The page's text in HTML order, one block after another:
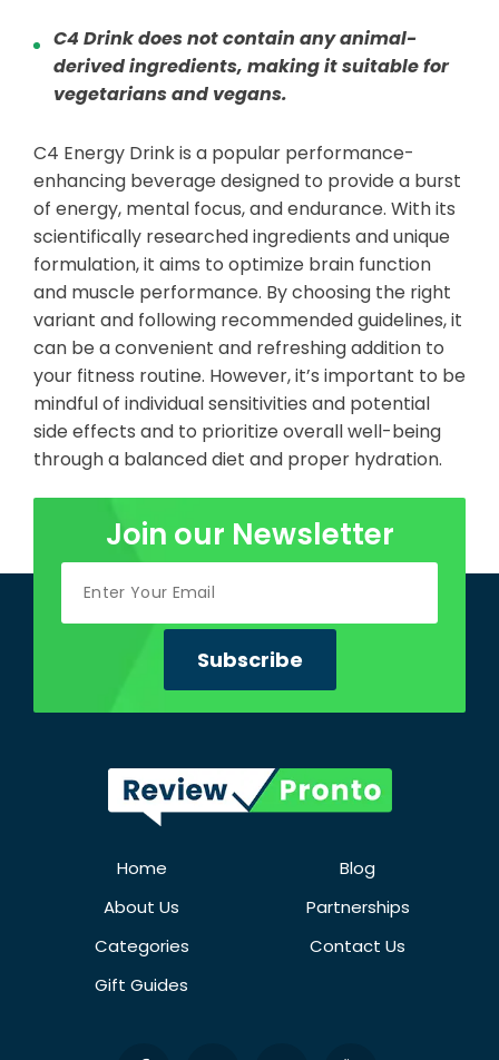
C4 Drink does not contain any animal-
derived ingredients, making it suitable for
vegetarians and vegans.
C4 Energy Drink is a popular performance-
enhancing beverage designed to provide a burst
of energy, mental focus, and endurance. With its
scientifically researched ingredients and unique
formulation, it aims to optimize brain function
and muscle performance. By choosing the right
variant and following recommended guidelines, it
can be a convenient and refreshing addition to
your fitness routine. However, it’s important to be
mindful of individual sensitivities and potential
side effects and to prioritize overall well-being
through a balanced diet and proper hydration.
Join our Newsletter
Home
Blog
About Us
Partnerships
Categories
Contact Us
Gift Guides